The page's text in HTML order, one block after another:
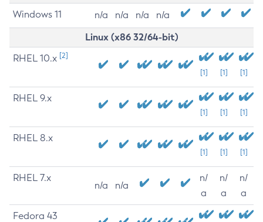
Windows 11 n/a n/a n/a n/a
Linux (x86 32/64-bit)
RHEL 10.x [2]
[1] [1] [1]
RHEL 9.x
[1] [1] [1]
RHEL 8.x
[1] [1] [1]
RHEL 7.x
n/a n/a
n/
a
n/
a
n/
a
Fedora 43